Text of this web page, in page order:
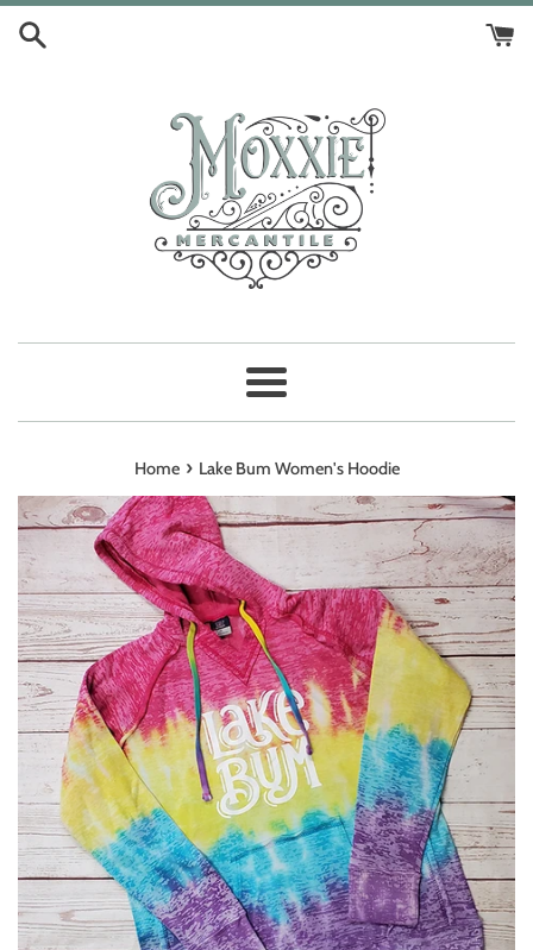
Skip
Menu
Home › Lake Bum Women's Hoodie